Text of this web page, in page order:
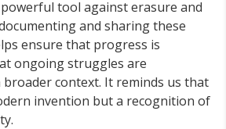
tool against erasure and
and sharing these
ensure that progress is
ongoing struggles are
context. It reminds us that
invention but a recognition of